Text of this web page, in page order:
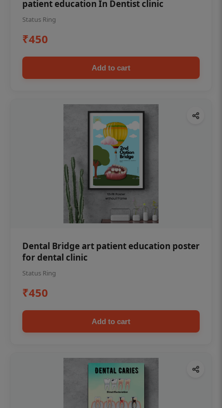
patient education In Dentist clinic
Status Ring
₹450
Add to cart
Dental Bridge art patient education poster
for dental clinic
Status Ring
₹450
Add to cart